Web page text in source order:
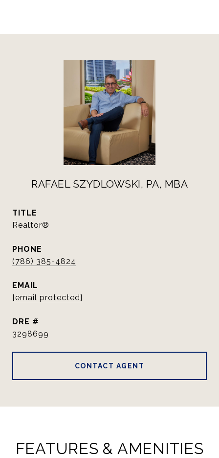
RAFAEL SZYDLOWSKI, PA, MBA
TITLE
Realtor®
PHONE
(786) 385-4824
EMAIL
[email protected]
DRE #
3298699
CONTACT AGENT
FEATURES & AMENITIES